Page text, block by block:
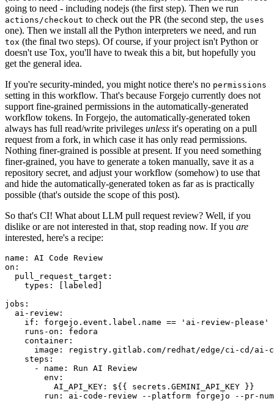
going to need - including nodejs (the first step). Then we run
actions/checkout to check out the PR (the second step, the uses
one). Then we install all the Python interpreters we need, and run
tox (the final two steps). Of course, if your project isn't Python or
doesn't use Tox, you'll have to tweak this a bit, but hopefully you
get the general idea.
If you're security-minded, you might notice there's no permissions
setting in this workflow. That's because Forgejo currently does not
support fine-grained permissions in the automatically-generated
workflow tokens. In Forgejo, the automatically-generated token
always has full read/write privileges unless it's operating on a pull
request from a fork, in which case it has only read permissions.
Nothing finer-grained is possible at present. If you need something
finer-grained, you have to generate a token manually, save it as a
repository secret, and adjust your workflow (somehow) to use that
and hide the automatically-generated token as far as is practically
possible (that's outside the scope of this post).
So that's CI! What about LLM pull request review? Well, if you
dislike or are not interested in that, stop reading now. If you are
interested, here's a recipe:
name :
AI Code Review
on :
pull_request_target :
types : [ labeled ]
jobs :
ai-review :
if :
forgejo.event.label.name == 'ai-review-please'
runs-on :
fedora
container :
image :
registry.gitlab.com/redhat/edge/ci-cd/ai-
steps :
-
name :
Run AI Review
env :
AI_API_KEY :
${{ secrets.GEMINI_API_KEY }}
run :
ai-code-review --platform forgejo --pr-